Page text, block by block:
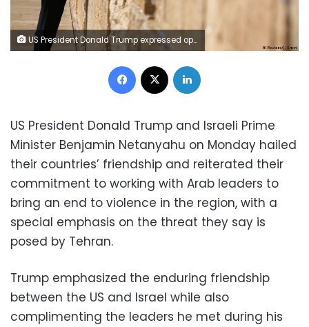
US President Donald Trump expressed optimism about Middle East peace prospects as he visited Israel on his first foreign trip since taking office. Trump arrived fresh from inking a 12-figure arms deal with Saudi Arabia.
Facebook
US President Donald Trump and Israeli Prime
Minister Benjamin Netanyahu on Monday hailed
their countries’ friendship and reiterated their
commitment to working with Arab leaders to
bring an end to violence in the region, with a
special emphasis on the threat they say is
posed by Tehran.
Trump emphasized the enduring friendship
between the US and Israel while also
complimenting the leaders he met during his